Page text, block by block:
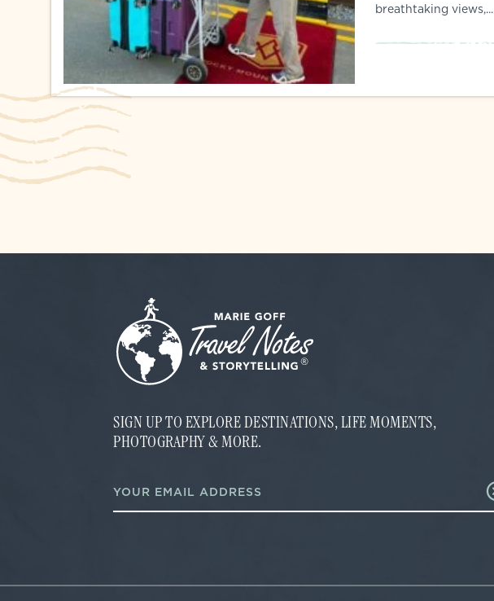
breathtaking views,...
SIGN UP TO EXPLORE DESTINATIONS, LIFE MOMENTS,
PHOTOGRAPHY & MORE.
a
i
a
m
a